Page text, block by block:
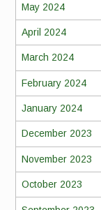
May 2024
April 2024
March 2024
February 2024
January 2024
December 2023
November 2023
October 2023